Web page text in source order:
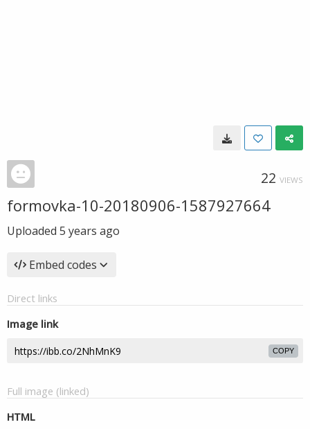
22 VIEWS
formovka-10-20180906-1587927664
Uploaded 5 years ago
Embed codes
Direct links
Image link
COPY
Full image (linked)
HTML